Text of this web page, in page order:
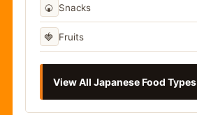
🍘 Snacks
🍓 Fruits
View All Japanese Food Types